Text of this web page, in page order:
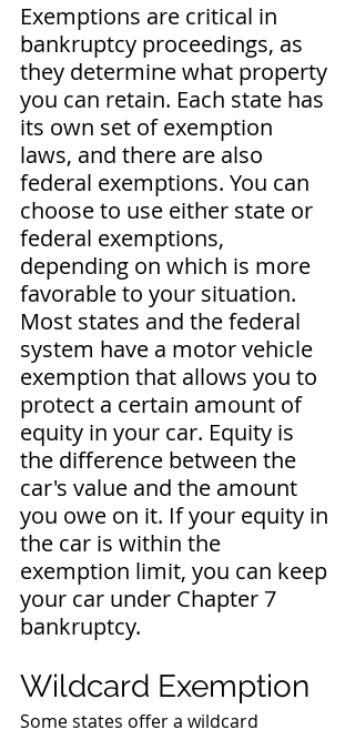
Exemptions are critical in
bankruptcy proceedings, as
they determine what property
you can retain. Each state has
its own set of exemption
laws, and there are also
federal exemptions. You can
choose to use either state or
federal exemptions,
depending on which is more
favorable to your situation.
Most states and the federal
system have a motor vehicle
exemption that allows you to
protect a certain amount of
equity in your car. Equity is
the difference between the
car's value and the amount
you owe on it. If your equity in
the car is within the
exemption limit, you can keep
your car under Chapter 7
bankruptcy.
Wildcard Exemption
Some states offer a wildcard